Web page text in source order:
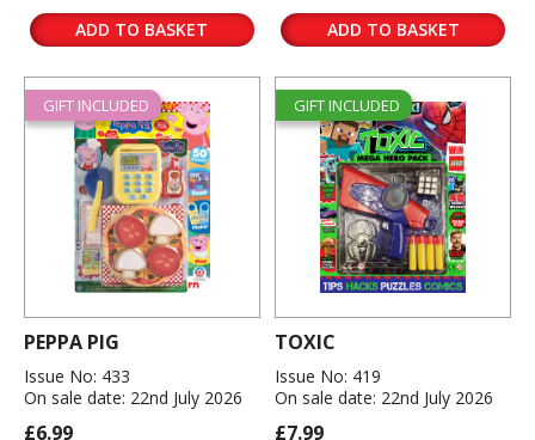
ADD TO BASKET ADD TO BASKET
GIFT INCLUDED
PEPPA PIG
Issue No: 433
On sale date: 22nd July 2026
£6.99
GIFT INCLUDED
TOXIC
Issue No: 419
On sale date: 22nd July 2026
£7.99